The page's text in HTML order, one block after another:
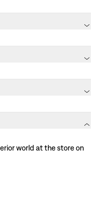
world at the store on